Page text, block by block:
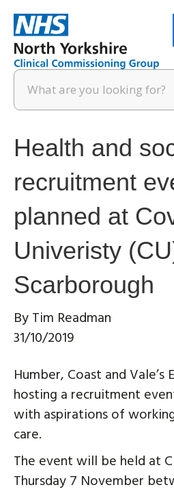
Health and
recruitment
planned at
Univeristy
Scarborough
ByTim Readman
31/10/2019
Humber, Coast and
hosting a recruitment
with aspirations of
care.
The event will be held at
Thursday 7 November